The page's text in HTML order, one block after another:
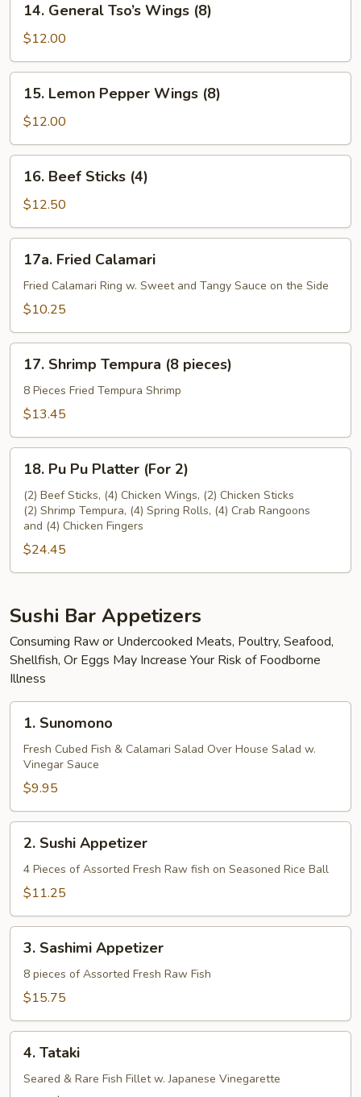
General
Tso’s
Wings
(8)
14. General Tso’s Wings (8)
$12.00
Lemon
Pepper
Wings
(8)
15. Lemon Pepper Wings (8)
$12.00
Beef
Sticks
(4)
16. Beef Sticks (4)
$12.50
Fried
Calamari
17a. Fried Calamari
Fried Calamari Ring w. Sweet and Tangy Sauce on the Side
$10.25
Shrimp
Tempura
17. Shrimp Tempura (8 pieces)
8 Pieces Fried Tempura Shrimp
$13.45
Pu
Platter
(For
18. Pu Pu Platter (For 2)
(2) Beef Sticks, (4) Chicken Wings, (2) Chicken Sticks
(2) Shrimp Tempura, (4) Spring Rolls, (4) Crab Rangoons
and (4) Chicken Fingers
$24.45
Sushi Bar Appetizers
Consuming Raw or Undercooked Meats, Poultry, Seafood,
Shellfish, Or Eggs May Increase Your Risk of Foodborne
Illness
Sunomono
1. Sunomono
Fresh Cubed Fish & Calamari Salad Over House Salad w.
Vinegar Sauce
$9.95
Sushi
Appetizer
2. Sushi Appetizer
4 Pieces of Assorted Fresh Raw fish on Seasoned Rice Ball
$11.25
Sashimi
Appetizer
3. Sashimi Appetizer
8 pieces of Assorted Fresh Raw Fish
$15.75
Tataki
4. Tataki
Seared & Rare Fish Fillet w. Japanese Vinegarette